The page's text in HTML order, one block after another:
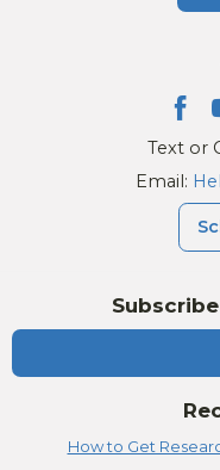
How to Get
Text or
Email: